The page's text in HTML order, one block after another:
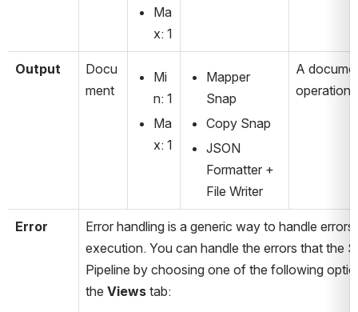
Ma
x: 1
Output
Docu
ment
Mi
n: 1
Ma
x: 1
Mapper
Snap
Copy Snap
JSON
Formatter +
File Writer
A
Error
Error handling is a generic way to handle
execution. You can handle the errors that the
Pipeline by choosing one of the following
the Views tab: